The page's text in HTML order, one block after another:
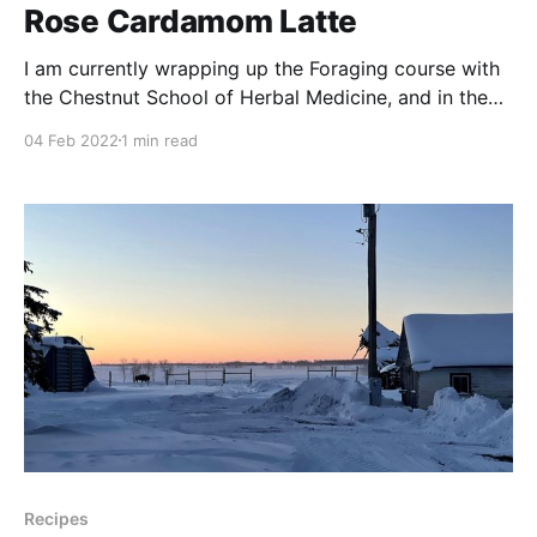
Rose Cardamom Latte
I am currently wrapping up the Foraging course with
the Chestnut School of Herbal Medicine, and in the
an uplifting and comforting fragrance. They also feel
who are feeling depressed.
04 Feb 2022 1 min read
Recipes